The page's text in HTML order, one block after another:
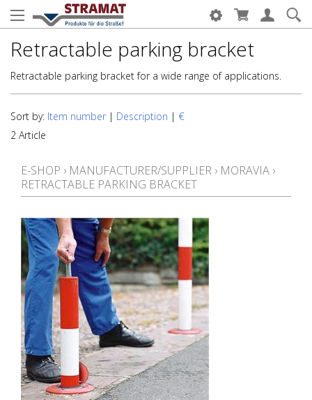
Retractable parking bracket
Retractable parking bracket for a wide range of applications.
Sort by: Item number | Description | €
2 Article
E-SHOP › MANUFACTURER/SUPPLIER › MORAVIA ›
RETRACTABLE PARKING BRACKET